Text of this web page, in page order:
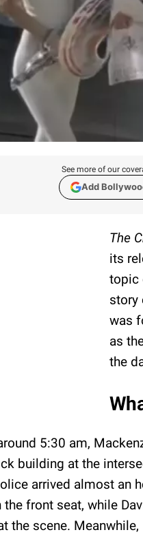
See more of our
Add
The
its
topic
story
was
as
the
5:30 am,
building at the
arrived almost an
front seat, while
the scene.